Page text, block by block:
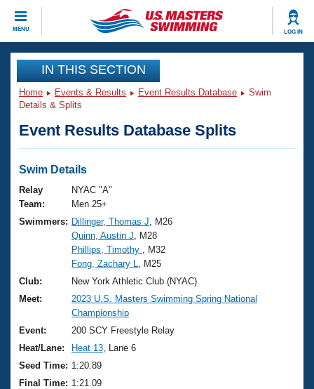
MENU LOG IN
CLOSE
Training
Workout Library
Articles And Videos
Swimming 101
Training Plans
Swimming Guides
Video Stroke Analysis
Club Finder
Workout Tracking
SWIMMER Magazine
Events
Virtual And Fitness Events
2026 Summer Nationals
National Championships
Results And Rankings
Records
Eligibility Policy
Club Finder
Workout Library
About Us
What Is Masters Swimming?
USMS Community
Logo Merchandise
Membership Benefits
Join
IN THIS SECTION
Home Events & Results Event Results Database
Swim
Details & Splits
Event Results Database Splits
Swim Details
Relay
Team:
NYAC "A"
Men 25+
Swimmers: Dillinger, Thomas J , M26
Quinn, Austin J , M28
Phillips, Timothy
, M32
Fong, Zachary L
, M25
Club:
New York Athletic Club (NYAC)
Meet:
2023 U.S. Masters Swimming Spring National
Championship
Event:
200 SCY Freestyle Relay
Heat/Lane:
Heat 13 , Lane 6
Seed Time: 1:20.89
Final Time: 1:21.09